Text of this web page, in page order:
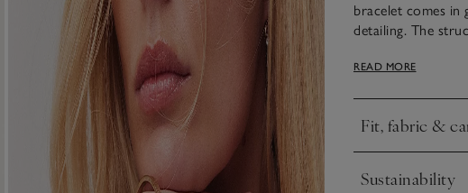
bracelet comes in
detailing. The
a coordinated look.
READ MORE
Fit, fabric &
Click to expand
Sustainability
Click to expand